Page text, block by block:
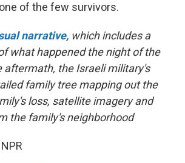
of the few survivors.
narrative, which includes a
what happened the night of the
aftermath, the Israeli military's
family tree mapping out the
loss, satellite imagery and
the family's neighborhood